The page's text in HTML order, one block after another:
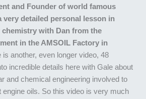
and Founder of world famous
very detailed personal lesson in
with Dan from the
in the AMSOIL Factory in
is another, even longer video, 48
incredible details here with Gale about
and chemical engineering involved to
engine oils. So this video is very much